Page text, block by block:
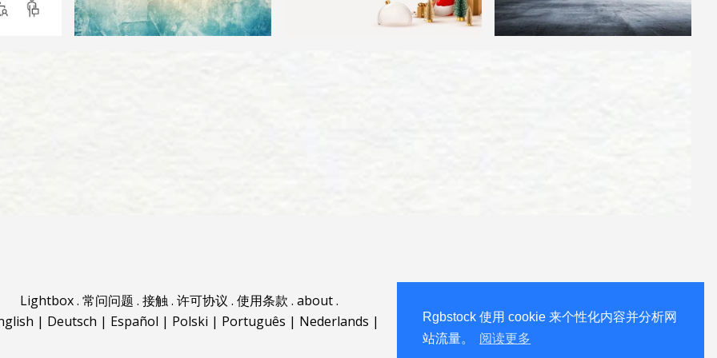
Rgbstock 使用 cookie 来个性化内容并分析网
站流量。
阅读更多
Lightbox. 常问问题 . 接触. 许可协议 . 使用条款 . about.
| Deutsch | Español | Polski | Português | Nederlands |